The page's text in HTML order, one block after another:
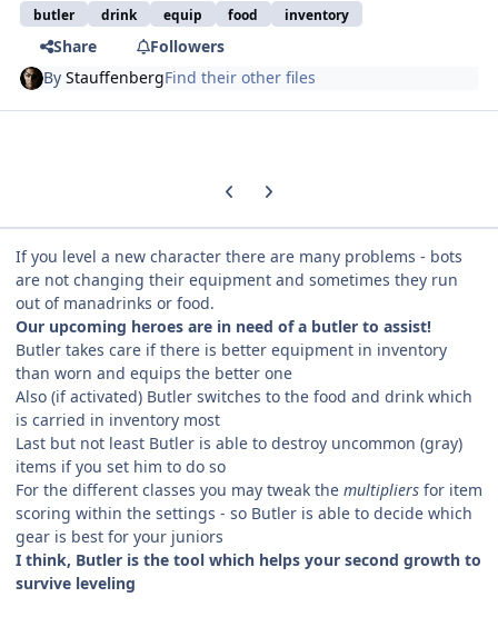
butler drink equip food inventory
Share
Followers
ByStauffenbergFind their other files
Previous carousel slide
Next carousel slide
If you level a new character there are many problems - bots
are not changing their equipment and sometimes they run
out of manadrinks or food.
Our upcoming heroes are in need of a butler to assist!
Butler takes care if there is better equipment in inventory
than worn and equips the better one
Also (if activated) Butler switches to the food and drink which
is carried in inventory most
Last but not least Butler is able to destroy uncommon (gray)
items if you set him to do so
For the different classes you may tweak the multipliers for item
scoring within the settings - so Butler is able to decide which
gear is best for your juniors
I think, Butler is the tool which helps your second growth to
survive leveling